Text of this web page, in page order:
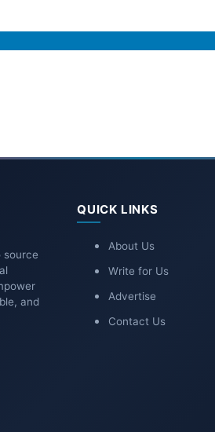
source
and
QUICK LINKS
About Us
Write for Us
Advertise
Contact Us